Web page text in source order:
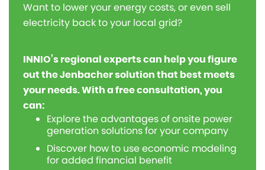
Want to lower your energy costs, or even sell
electricity back to your local grid?
INNIO’s regional experts can help you figure
out the Jenbacher solution that best meets
your needs. With a free consultation, you
can:
Explore the advantages of onsite power
generation solutions for your company
Discover how to use economic modeling
for added financial benefit